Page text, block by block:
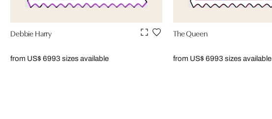
Debbie Harry
from US$ 6993 sizes available
The Queen
from US$ 6993 sizes available